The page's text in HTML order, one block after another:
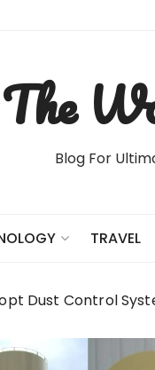
The
Blog For
TRAVEL
Dust Control